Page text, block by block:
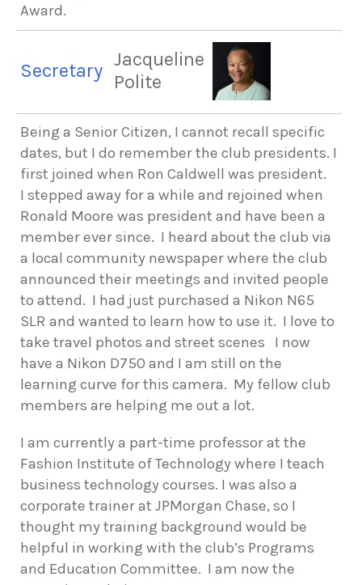
Award.
Secretary Jacqueline
Polite
Being a Senior Citizen, I cannot recall specific
dates, but I do remember the club presidents. I
first joined when Ron Caldwell was president.
I stepped away for a while and rejoined when
Ronald Moore was president and have been a
member ever since. I heard about the club via
a local community newspaper where the club
announced their meetings and invited people
to attend. I had just purchased a Nikon N65
SLR and wanted to learn how to use it. I love to
take travel photos and street scenes
I now
have a Nikon D750 and I am still on the
learning curve for this camera. My fellow club
members are helping me out a lot.
I am currently a part-time professor at the
Fashion Institute of Technology where I teach
business technology courses. I was also a
corporate trainer at JPMorgan Chase, so I
thought my training background would be
helpful in working with the club’s Programs
and Education Committee. I am now the